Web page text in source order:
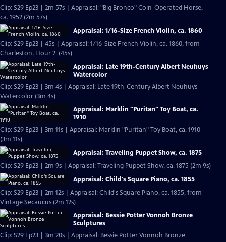
Clip: S29 Ep23 | 2m 57s | Appraisal: "Big Bronco" Coin-Operated Horse,
ca. 1952 (2m 57s)
Appraisal: 1/16-Size French Violin, ca. 1860
Clip: S29 Ep23 | 45s | Appraisal: 1/16-Size French Violin, ca. 1860, from
Charleston, Hour 2. (45s)
Appraisal: Late 19th-Century Albert Neuhuys
Watercolor
Clip: S29 Ep23 | 3m 4s | Appraisal: Late 19th-Century Albert Neuhuys
Watercolor (3m 4s)
Appraisal: Marklin "Puritan" Toy Boat, ca.
1910
Clip: S29 Ep23 | 3m 11s | Appraisal: Marklin "Puritan" Toy Boat, ca. 1910
(3m 11s)
Appraisal: Traveling Puppet Show, ca. 1875
Clip: S29 Ep23 | 2m 9s | Appraisal: Traveling Puppet Show, ca. 1875 (2m 9s)
Appraisal: Child's Square Piano, ca. 1855
Clip: S29 Ep23 | 2m 12s | Appraisal: Child's Square Piano, ca. 1855, from
Vintage Secaucus (2m 12s)
Appraisal: Bessie Potter Vonnoh Bronze
Sculptures
Clip: S29 Ep23 | 3m 20s | Appraisal: Bessie Potter Vonnoh Bronze